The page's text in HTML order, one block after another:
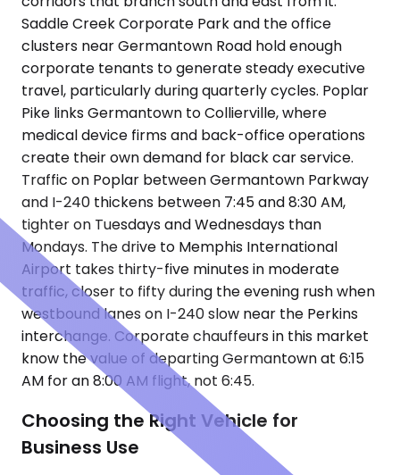
Saddle Creek Corporate Park and the office
clusters near Germantown Road hold enough
corporate tenants to generate steady executive
travel, particularly during quarterly cycles. Poplar
Pike links Germantown to Collierville, where
medical device firms and back-office operations
create their own demand for black car service.
Traffic on Poplar between Germantown Parkway
and I-240 thickens between 7:45 and 8:30 AM,
tighter on Tuesdays and Wednesdays than
Mondays. The drive to Memphis International
Airport takes thirty-five minutes in moderate
traffic, closer to fifty during the evening rush when
westbound lanes on I-240 slow near the Perkins
interchange. Corporate chauffeurs in this market
know the value of departing Germantown at 6:15
AM for an 8:00 AM flight, not 6:45.
Choosing the Right Vehicle for
Business Use